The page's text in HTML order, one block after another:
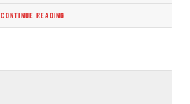
CONTINUE READING